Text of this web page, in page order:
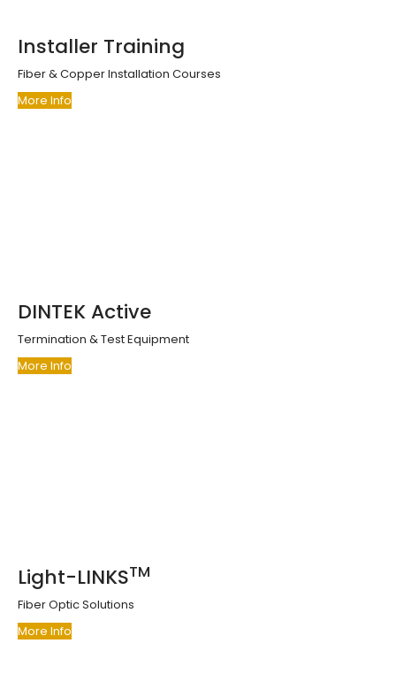
Installer Training
Fiber & Copper Installation Courses
More Info
DINTEK Active
Termination & Test Equipment
More Info
Light-LINKSTM
Fiber Optic Solutions
More Info